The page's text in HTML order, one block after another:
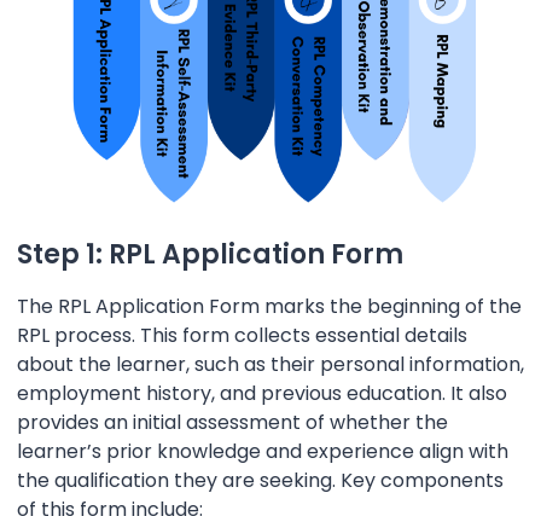
Step 1: RPL Application Form
The RPL Application Form marks the beginning of the
RPL process. This form collects essential details
about the learner, such as their personal information,
employment history, and previous education. It also
provides an initial assessment of whether the
learner’s prior knowledge and experience align with
the qualification they are seeking. Key components
of this form include: